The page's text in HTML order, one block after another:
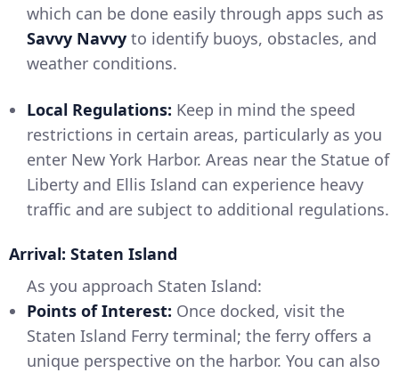
which can be done easily through apps such as
Savvy Navvy to identify buoys, obstacles, and
weather conditions.
Local Regulations: Keep in mind the speed
restrictions in certain areas, particularly as you
enter New York Harbor. Areas near the Statue of
Liberty and Ellis Island can experience heavy
traffic and are subject to additional regulations.
Arrival: Staten Island
As you approach Staten Island:
Points of Interest: Once docked, visit the
Staten Island Ferry terminal; the ferry offers a
unique perspective on the harbor. You can also